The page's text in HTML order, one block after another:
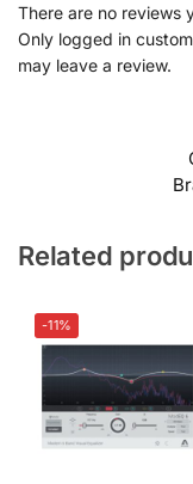
There are no reviews
Only logged in
may leave a review.
Related
-11%